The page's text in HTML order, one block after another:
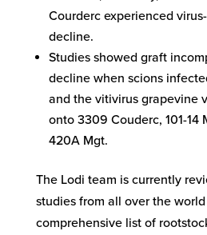
Courderc experienced
decline.
Studies showed graft
decline when scions
and the vitivirus grapevine
onto 3309 Couderc, 101-14
420A Mgt.
The Lodi team is currently
studies from all over the
comprehensive list of